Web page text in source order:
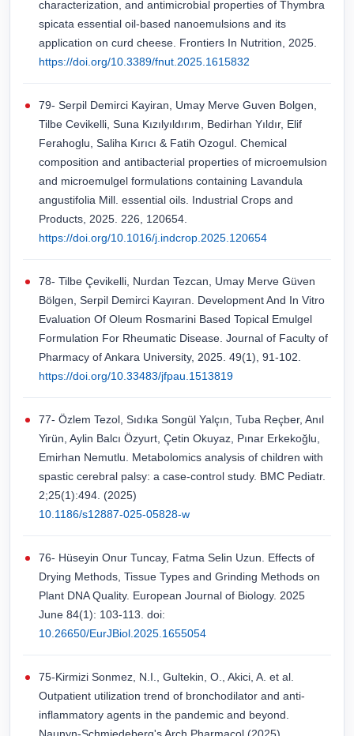
characterization, and antimicrobial properties of Thymbra
spicata essential oil-based nanoemulsions and its
application on curd cheese. Frontiers In Nutrition, 2025.
https://doi.org/10.3389/fnut.2025.1615832
79- Serpil Demirci Kayiran, Umay Merve Guven Bolgen,
Tilbe Cevikelli, Suna Kızılyıldırım, Bedirhan Yıldır, Elif
Ferahoglu, Saliha Kırıcı & Fatih Ozogul. Chemical
composition and antibacterial properties of microemulsion
and microemulgel formulations containing Lavandula
angustifolia Mill. essential oils. Industrial Crops and
Products, 2025. 226, 120654.
https://doi.org/10.1016/j.indcrop.2025.120654
78- Tilbe Çevikelli, Nurdan Tezcan, Umay Merve Güven
Bölgen, Serpil Demirci Kayıran. Development And In Vitro
Evaluation Of Oleum Rosmarini Based Topical Emulgel
Formulation For Rheumatic Disease. Journal of Faculty of
Pharmacy of Ankara University, 2025. 49(1), 91-102.
https://doi.org/10.33483/jfpau.1513819
77- Özlem Tezol, Sıdıka Songül Yalçın, Tuba Reçber, Anıl
Yirün, Aylin Balcı Özyurt, Çetin Okuyaz, Pınar Erkekoğlu,
Emirhan Nemutlu. Metabolomics analysis of children with
spastic cerebral palsy: a case-control study. BMC Pediatr.
2;25(1):494. (2025)
10.1186/s12887-025-05828-w
76- Hüseyin Onur Tuncay, Fatma Selin Uzun. Effects of
Drying Methods, Tissue Types and Grinding Methods on
Plant DNA Quality. European Journal of Biology. 2025
June 84(1): 103-113. doi:
10.26650/EurJBiol.2025.1655054
75-Kirmizi Sonmez, N.I., Gultekin, O., Akici, A. et al.
Outpatient utilization trend of bronchodilator and anti-
inflammatory agents in the pandemic and beyond.